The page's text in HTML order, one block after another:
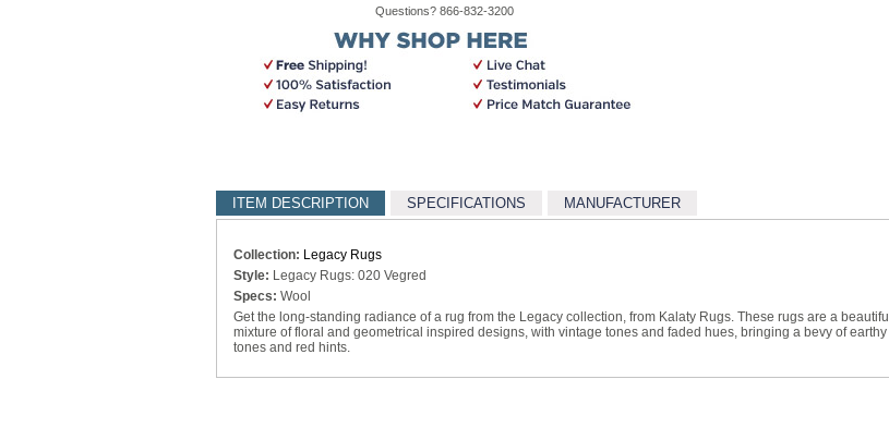
Questions? 866-832-3200
ITEM DESCRIPTION SPECIFICATIONS MANUFACTURER
Collection: Legacy Rugs
Style: Legacy Rugs: 020 Vegred
Specs: Wool
Get the long-standing radiance of a rug from the Legacy collection, from Kalaty Rugs. These rugs are a beautiful
mixture of floral and geometrical inspired designs, with vintage tones and faded hues, bringing a bevy of earthy
tones and red hints.